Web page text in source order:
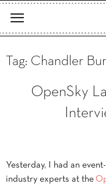
Tag: Chandler
OpenSky
Yesterday, I had an
industry experts at the